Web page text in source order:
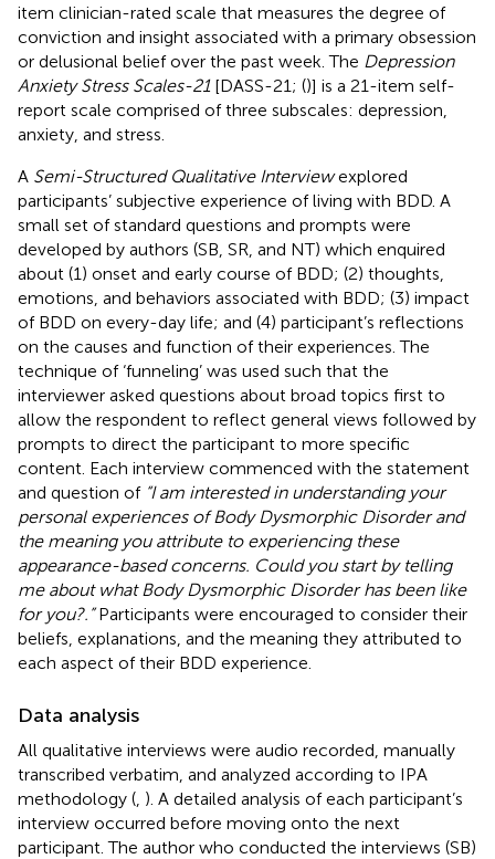
item clinician-rated scale that measures the degree of
conviction and insight associated with a primary obsession
or delusional belief over the past week. The Depression
Anxiety Stress Scales-21[DASS-21; ()] is a 21-item self-
report scale comprised of three subscales: depression,
anxiety, and stress.
A Semi-Structured Qualitative Interviewexplored
participants’ subjective experience of living with BDD. A
small set of standard questions and prompts were
developed by authors (SB, SR, and NT) which enquired
about (1) onset and early course of BDD; (2) thoughts,
emotions, and behaviors associated with BDD; (3) impact
of BDD on every-day life; and (4) participant’s reflections
on the causes and function of their experiences. The
technique of ‘funneling’ was used such that the
interviewer asked questions about broad topics first to
allow the respondent to reflect general views followed by
prompts to direct the participant to more specific
content. Each interview commenced with the statement
and question of “I am interested in understanding your
personal experiences of Body Dysmorphic Disorder and
the meaning you attribute to experiencing these
appearance-based concerns. Could you start by telling
me about what Body Dysmorphic Disorder has been like
for you?.”Participants were encouraged to consider their
beliefs, explanations, and the meaning they attributed to
each aspect of their BDD experience.
Data analysis
All qualitative interviews were audio recorded, manually
transcribed verbatim, and analyzed according to IPA
methodology ( ). A detailed analysis of each participant’s
interview occurred before moving onto the next
participant. The author who conducted the interviews (SB)